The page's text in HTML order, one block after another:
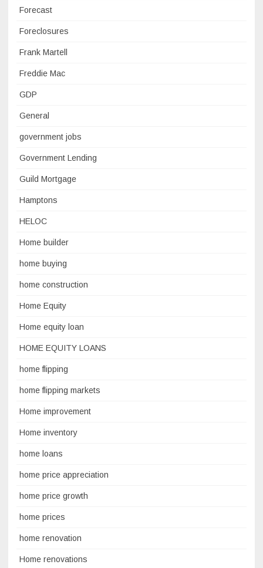
Forecast
Foreclosures
Frank Martell
Freddie Mac
GDP
General
government jobs
Government Lending
Guild Mortgage
Hamptons
HELOC
Home builder
home buying
home construction
Home Equity
Home equity loan
HOME EQUITY LOANS
home flipping
home flipping markets
Home improvement
Home inventory
home loans
home price appreciation
home price growth
home prices
home renovation
Home renovations